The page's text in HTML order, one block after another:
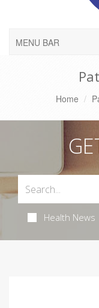
MENU BAR
Home
Health News